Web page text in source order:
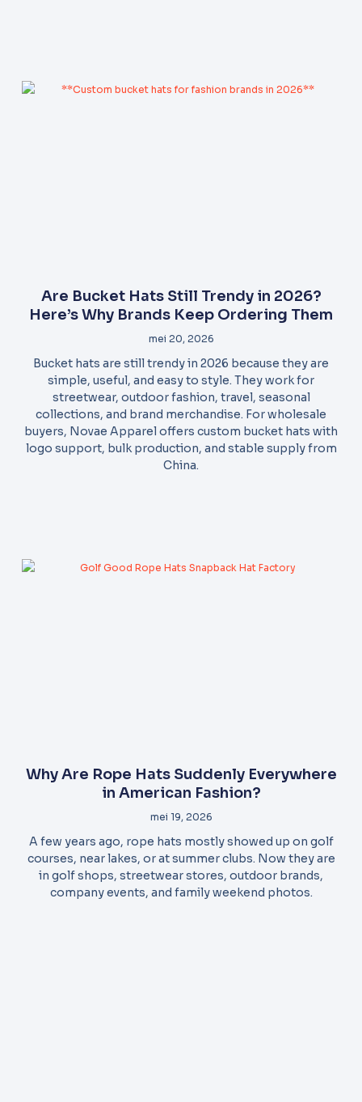
Are Bucket Hats Still Trendy in 2026?
Here’s Why Brands Keep Ordering Them
mei 20, 2026
Bucket hats are still trendy in 2026 because they are
simple, useful, and easy to style. They work for
streetwear, outdoor fashion, travel, seasonal
collections, and brand merchandise. For wholesale
buyers, Novae Apparel offers custom bucket hats with
logo support, bulk production, and stable supply from
China.
Why Are Rope Hats Suddenly Everywhere
in American Fashion?
mei 19, 2026
A few years ago, rope hats mostly showed up on golf
courses, near lakes, or at summer clubs. Now they are
in golf shops, streetwear stores, outdoor brands,
company events, and family weekend photos.